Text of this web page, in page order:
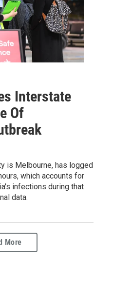
Interstate
Of
is Melbourne, has logged
which accounts for
infections during that
data.
More